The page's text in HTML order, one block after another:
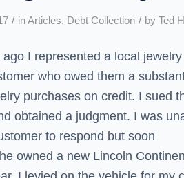
/ inArticles, Debt Collection / by Ted
ago I represented a local
who owed them a
purchases on credit. I sued
obtained a judgment. I was
to respond but soon
owned a new Lincoln